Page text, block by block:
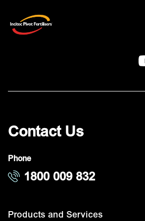
Contact Us
Phone
1800 009 832
Products and Services